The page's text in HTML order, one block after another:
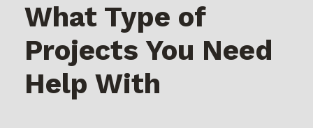
What Type of
Projects You Need
Help With